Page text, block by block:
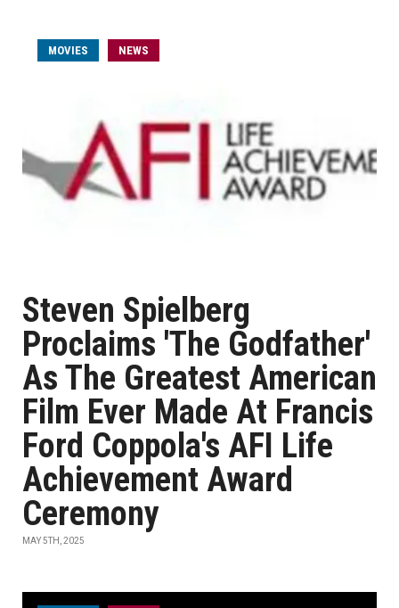
MOVIES NEWS
Steven Spielberg
Proclaims 'The Godfather'
As The Greatest American
Film Ever Made At Francis
Ford Coppola's AFI Life
Achievement Award
Ceremony
MAY 5TH, 2025